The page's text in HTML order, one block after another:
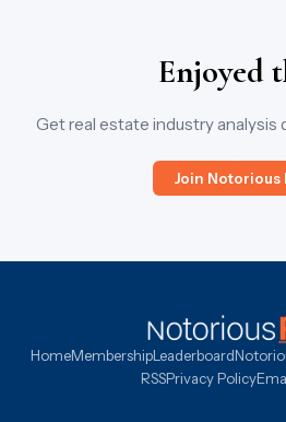
Enjoyed
Get real estate industry analysis
Join Notorious
HomeMembershipLeaderboard
RSSPrivacy Policy